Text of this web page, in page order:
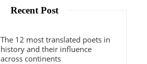
Recent Post
The 12 most translated poets in
history and their influence
across continents